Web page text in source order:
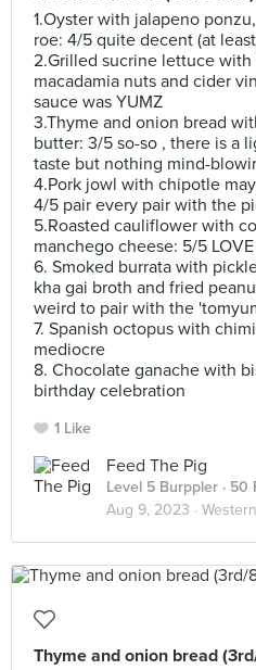
1.Oyster with jalapeno
roe: 4/5 quite decent (at
2.Grilled sucrine lettuce with
macadamia nuts and cider
sauce was YUMZ
3.Thyme and onion bread
butter: 3/5 so-so , there is a
taste but nothing mind-
4.Pork jowl with chipotle
4/5 pair every pair with the
5.Roasted cauliflower with
manchego cheese: 5/5
6. Smoked burrata with
kha gai broth and fried
weird to pair with the
7. Spanish octopus with
mediocre
8. Chocolate ganache with
birthday celebration
1 Like
Feed The Pig
Level 5 Burppler · 50
Aug 9, 2023 · Western
Thyme and onion bread